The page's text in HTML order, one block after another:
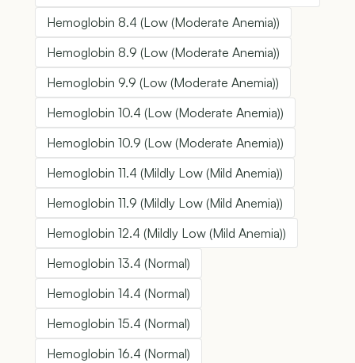
Hemoglobin 8.4 (Low (Moderate Anemia))
Hemoglobin 8.9 (Low (Moderate Anemia))
Hemoglobin 9.9 (Low (Moderate Anemia))
Hemoglobin 10.4 (Low (Moderate Anemia))
Hemoglobin 10.9 (Low (Moderate Anemia))
Hemoglobin 11.4 (Mildly Low (Mild Anemia))
Hemoglobin 11.9 (Mildly Low (Mild Anemia))
Hemoglobin 12.4 (Mildly Low (Mild Anemia))
Hemoglobin 13.4 (Normal)
Hemoglobin 14.4 (Normal)
Hemoglobin 15.4 (Normal)
Hemoglobin 16.4 (Normal)